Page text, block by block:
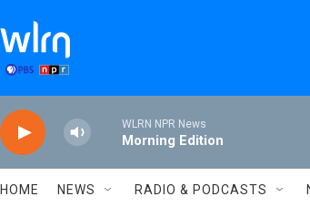
WLRN NPR News
Morning Edition
HOME NEWS RADIO & PODCASTS